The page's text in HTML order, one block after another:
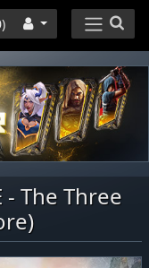
)
The Three